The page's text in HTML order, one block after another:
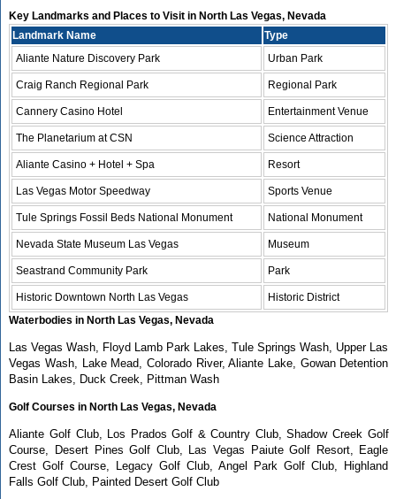
Key Landmarks and Places to Visit in North Las Vegas, Nevada
Landmark Name
Type
Aliante Nature Discovery Park
Urban Park
Craig Ranch Regional Park Regional Park
Cannery Casino Hotel Entertainment Venue
The Planetarium at CSN Science Attraction
Aliante Casino + Hotel + Spa Resort
Las Vegas Motor Speedway Sports Venue
Tule Springs Fossil Beds National Monument National Monument
Nevada State Museum Las Vegas Museum
Seastrand Community Park Park
Historic Downtown North Las Vegas
Historic District
Waterbodies in North Las Vegas, Nevada
Las Vegas Wash, Floyd Lamb Park Lakes, Tule Springs Wash, Upper Las
Vegas Wash, Lake Mead, Colorado River, Aliante Lake, Gowan Detention
Basin Lakes, Duck Creek, Pittman Wash
Golf Courses in North Las Vegas, Nevada
Aliante Golf Club, Los Prados Golf & Country Club, Shadow Creek Golf
Course, Desert Pines Golf Club, Las Vegas Paiute Golf Resort, Eagle
Crest Golf Course, Legacy Golf Club, Angel Park Golf Club, Highland
Falls Golf Club, Painted Desert Golf Club